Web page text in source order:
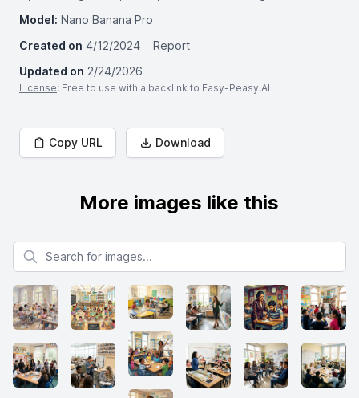
Model: Nano Banana Pro
Created on 4/12/2024
Report
Updated on 2/24/2026
License: Free to use with a backlink to Easy-Peasy.AI
Copy URL Download
More images like this
Search for images